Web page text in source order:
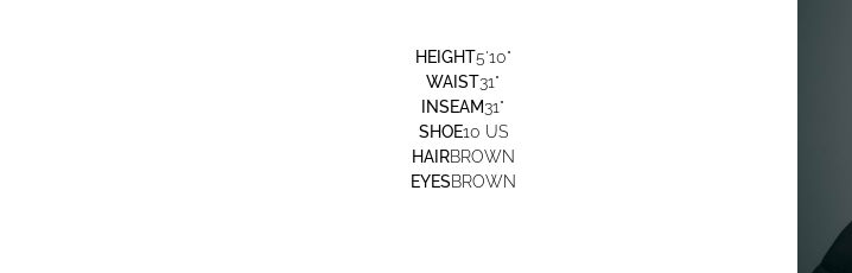
HEIGHT5'10"
WAIST31"
INSEAM31"
SHOE10 US
HAIRBROWN
EYESBROWN